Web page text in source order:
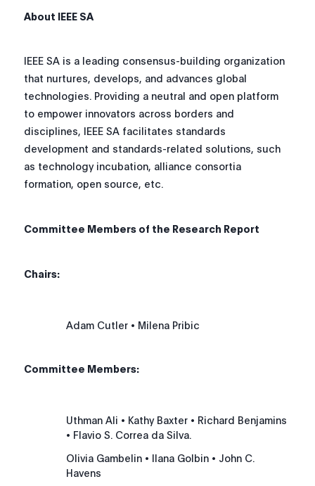
About IEEE SA
IEEE SA is a leading consensus-building organization
that nurtures, develops, and advances global
technologies. Providing a neutral and open platform
to empower innovators across borders and
disciplines, IEEE SA facilitates standards
development and standards-related solutions, such
as technology incubation, alliance consortia
formation, open source, etc.
Committee Members of the Research Report
Chairs:
Adam Cutler • Milena Pribic
Committee Members:
Uthman Ali • Kathy Baxter • Richard Benjamins
• Flavio S. Correa da Silva.
Olivia Gambelin • Ilana Golbin • John C.
Havens